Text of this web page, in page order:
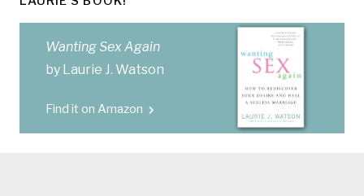
Wanting Sex Again
by Laurie J. Watson
Find it on Amazon